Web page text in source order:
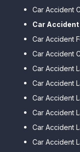
Car Accident
Car
Car Accident
Car Accident
Car Accident
Car Accident
Car
Car
Car
Car Accident
Car Accident
Car Accident
Car
Car Accident